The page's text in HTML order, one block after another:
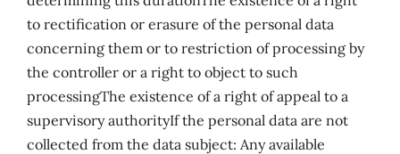
to rectification or erasure of the personal data
concerning them or to restriction of processing by
the controller or a right to object to such
processingThe existence of a right of appeal to a
supervisory authorityIf the personal data are not
collected from the data subject: Any available